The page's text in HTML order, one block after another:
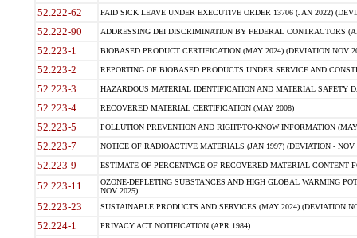
52.222-62 PAID SICK LEAVE UNDER EXECUTIVE ORDER 13706 (JAN 2022)
52.222-90 ADDRESSING DEI DISCRIMINATION BY FEDERAL CONTRACTORS
52.223-1 BIOBASED PRODUCT CERTIFICATION (MAY 2024) (DEVIATION NOV
52.223-2 REPORTING OF BIOBASED PRODUCTS UNDER SERVICE AND
52.223-3 HAZARDOUS MATERIAL IDENTIFICATION AND MATERIAL SAFETY
52.223-4 RECOVERED MATERIAL CERTIFICATION (MAY 2008)
52.223-5 POLLUTION PREVENTION AND RIGHT-TO-KNOW INFORMATION
52.223-7 NOTICE OF RADIOACTIVE MATERIALS (JAN 1997) (DEVIATION - NOV
52.223-9 ESTIMATE OF PERCENTAGE OF RECOVERED MATERIAL CONTENT
52.223-11
OZONE-DEPLETING SUBSTANCES AND HIGH GLOBAL WARMING
NOV 2025)
52.223-23 SUSTAINABLE PRODUCTS AND SERVICES (MAY 2024) (DEVIATION
52.224-1 PRIVACY ACT NOTIFICATION (APR 1984)